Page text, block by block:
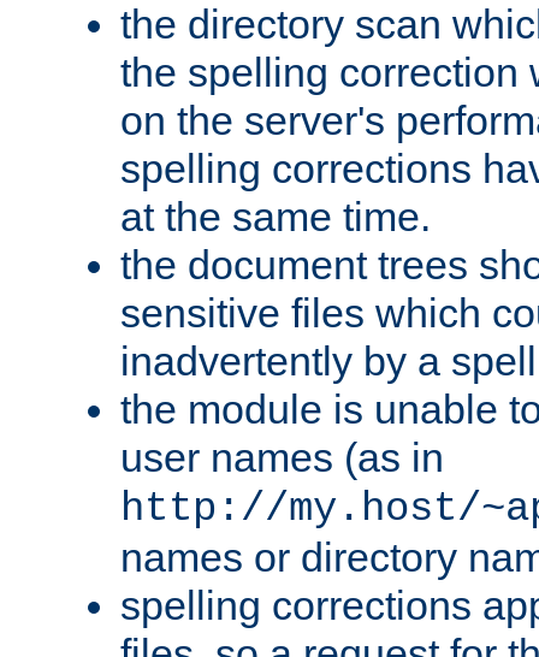
the directory scan
the spelling correction
on the server's
spelling corrections
at the same time.
the document trees
sensitive files which
inadvertently by a
the module is unable
user names (as in
http://my.host/
names or directory
spelling corrections